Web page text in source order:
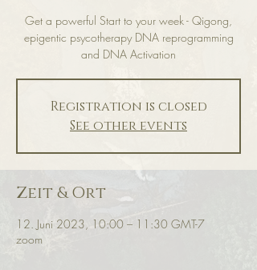
Get a powerful Start to your week - Qigong,
epigentic psycotherapy DNA reprogramming
and DNA Activation
Registration is closed
See other events
Zeit & Ort
12. Juni 2023, 10:00 – 11:30 GMT-7
zoom